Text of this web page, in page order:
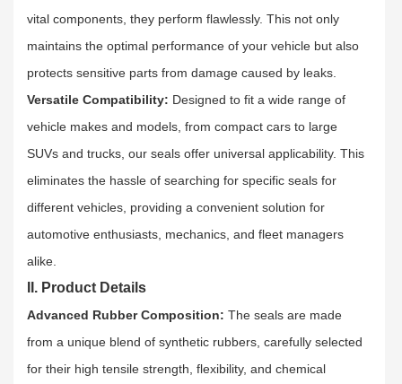
vital components, they perform flawlessly. This not only
maintains the optimal performance of your vehicle but also
protects sensitive parts from damage caused by leaks.​
Versatile Compatibility: Designed to fit a wide range of
vehicle makes and models, from compact cars to large
SUVs and trucks, our seals offer universal applicability. This
eliminates the hassle of searching for specific seals for
different vehicles, providing a convenient solution for
automotive enthusiasts, mechanics, and fleet managers
alike.​
II. Product Details
Advanced Rubber Composition: The seals are made
from a unique blend of synthetic rubbers, carefully selected
for their high tensile strength, flexibility, and chemical